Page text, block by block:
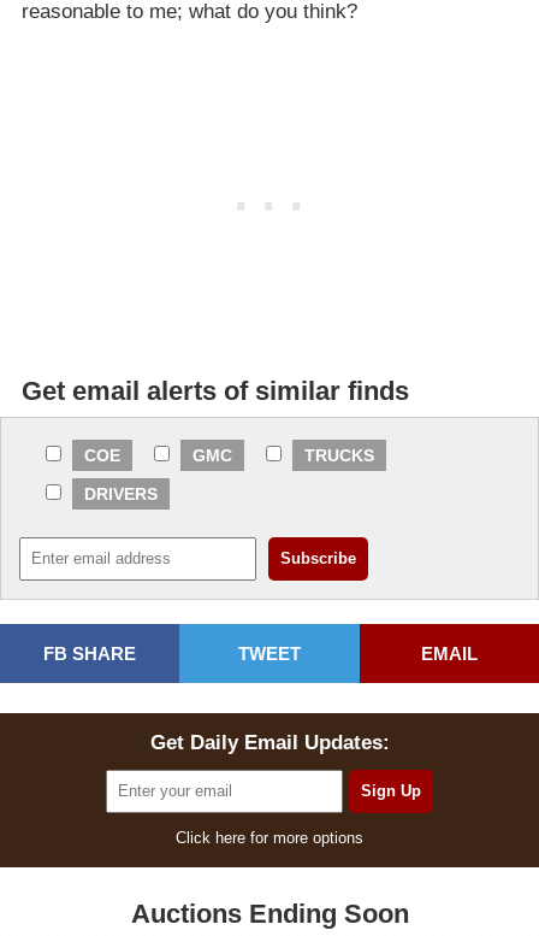
reasonable to me; what do you think?
Get email alerts of similar finds
COE GMC
TRUCKS
DRIVERS
FB SHARE TWEET EMAIL
Get Daily Email Updates:
Click here for more options
Auctions Ending Soon